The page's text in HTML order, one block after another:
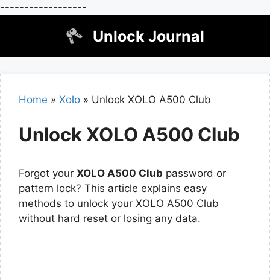
------------------
Unlock Journal
Home » Xolo » Unlock XOLO A500 Club
Unlock XOLO A500 Club
Forgot your XOLO A500 Club password or
pattern lock? This article explains easy
methods to unlock your XOLO A500 Club
without hard reset or losing any data.